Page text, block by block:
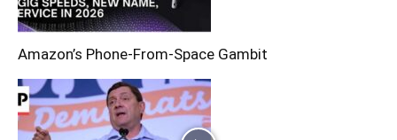
Amazon’s Phone-From-Space Gambit